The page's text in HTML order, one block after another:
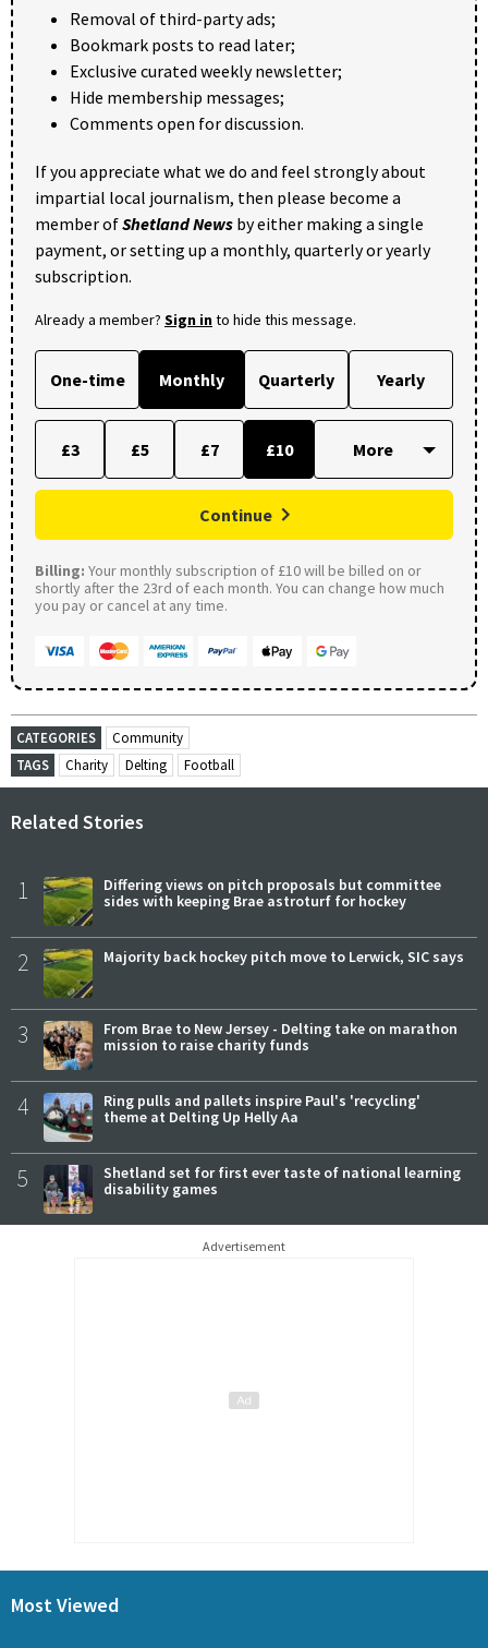
Removal of third-party ads;
Bookmark posts to read later;
Exclusive curated weekly newsletter;
Hide membership messages;
Comments open for discussion.
If you appreciate what we do and feel strongly about
impartial local journalism, then please become a
member ofShetland News by either making a single
payment, or setting up a monthly, quarterly or yearly
subscription.
Already a member? Sign into hide this message.
One-time Monthly Quarterly Yearly
£3 £5 £7 £10
Continue
Billing: Your monthly subscription of £10 will be billed on or
shortly after the 23rd of each month. You can change how much
you pay or cancel at any time.
CATEGORIES
Community
TAGS
Charity Delting Football
Related Stories
1
Differing views on pitch proposals but committee
sides with keeping Brae astroturf for hockey
2 Majority back hockey pitch move to Lerwick, SIC says
3
From Brae to New Jersey - Delting take on marathon
mission to raise charity funds
4
Ring pulls and pallets inspire Paul's 'recycling'
theme at Delting Up Helly Aa
5
Shetland set for first ever taste of national learning
disability games
Advertisement
Most Viewed